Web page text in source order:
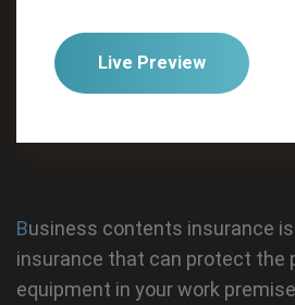
Live Preview
Business contents insurance is a type of business
insurance that can protect the
equipment in your work